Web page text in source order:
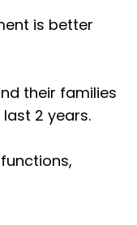
is better
their families
2 years.